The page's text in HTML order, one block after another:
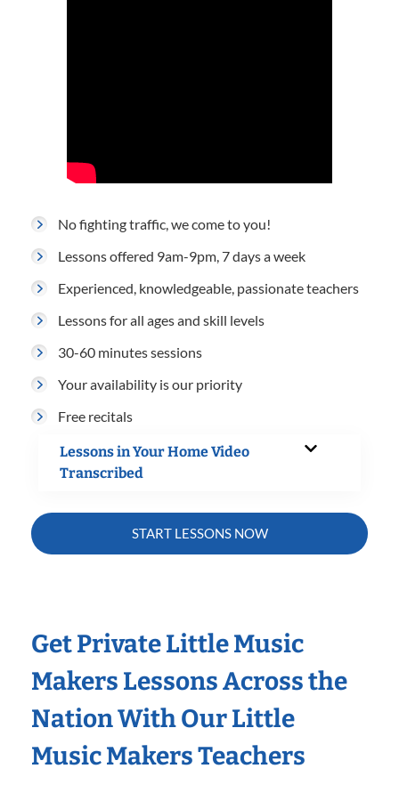
No fighting traffic, we come to you!
Lessons offered 9am-9pm, 7 days a week
Experienced, knowledgeable, passionate teachers
Lessons for all ages and skill levels
30-60 minutes sessions
Your availability is our priority
Free recitals
Lessons in Your Home Video
Transcribed
START LESSONS NOW
Get Private Little Music
Makers Lessons Across the
Nation With Our Little
Music Makers Teachers